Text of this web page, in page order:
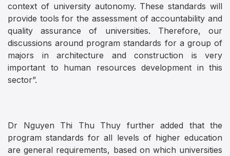
context of university autonomy. These standards will
provide tools for the assessment of accountability and
quality assurance of universities. Therefore, our
discussions around program standards for a group of
majors in architecture and construction is very
important to human resources development in this
sector”.
Dr Nguyen Thi Thu Thuy further added that the
program standards for all levels of higher education
are general requirements, based on which universities